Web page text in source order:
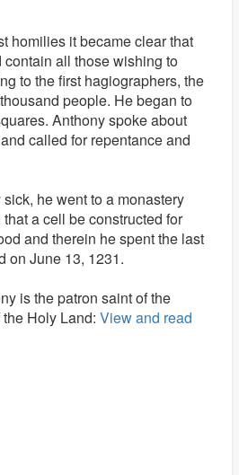
homilies it became clear that
all those wishing to
to the first hagiographers, the
people. He began to
Anthony spoke about
called for repentance and
he went to a monastery
a cell be constructed for
and therein he spent the last
on June 13, 1231.
is the patron saint of the
Holy Land: View and read